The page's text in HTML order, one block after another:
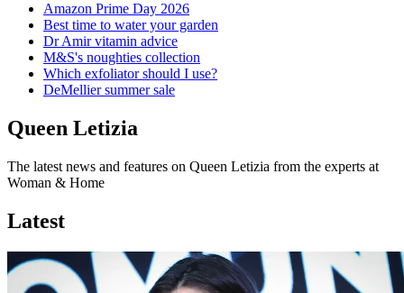
Amazon Prime Day 2026
Best time to water your garden
Dr Amir vitamin advice
M&S's noughties collection
Which exfoliator should I use?
DeMellier summer sale
Queen Letizia
The latest news and features on Queen Letizia from the experts at
Woman & Home
Latest